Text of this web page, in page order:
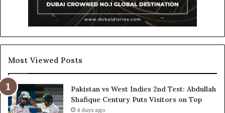
Most Viewed Posts
Pakistan vs West Indies 2nd Test: Abdullah
Shafique Century Puts Visitors on Top
4 days ago